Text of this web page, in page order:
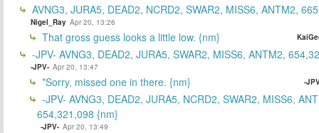
AVNG3, JURA5, DEAD2, NCRD2, SWAR2, MISS6, ANTM2,
Nigel_Ray Apr 20, 13:26
That gross guess looks a little low. {nm}
-JPV- AVNG3, DEAD2, JURA5, SWAR2, MISS6, ANTM2,
-JPV- Apr 20, 13:47
*Sorry, missed one in there. {nm} -
-JPV- AVNG3, DEAD2, JURA5, NCRD2, SWAR2, MISS6,
654,321,098 {nm}
-JPV- Apr 20, 13:49